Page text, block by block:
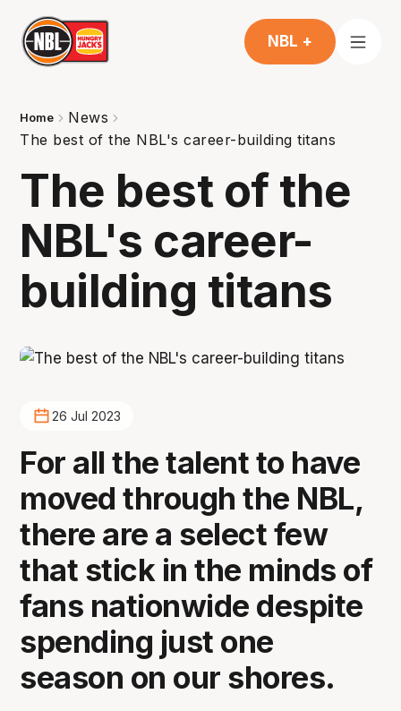
NBL +
Home
News
The best of the NBL's career-building titans
The best of the
NBL's career-
building titans
26 Jul 2023
For all the talent to have
moved through the NBL,
there are a select few
that stick in the minds of
fans nationwide despite
spending just one
season on our shores.